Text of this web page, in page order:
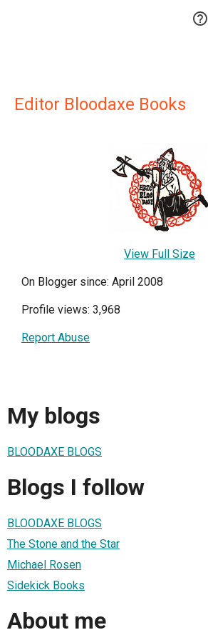

Editor Bloodaxe Books
View Full Size
On Blogger since: April 2008
Profile views: 3,968
Report Abuse
My blogs
BLOODAXE BLOGS
Blogs I follow
BLOODAXE BLOGS
The Stone and the Star
Michael Rosen
Sidekick Books
About me